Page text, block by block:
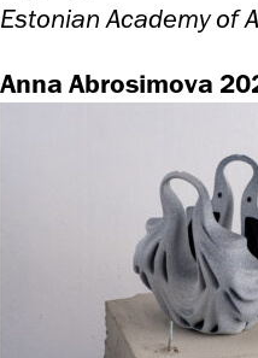
Estonian Academy of
Anna Abrosimova